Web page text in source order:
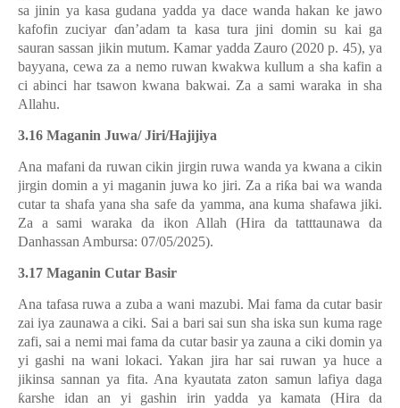
sa jinin ya kasa gudana yadda ya dace wanda hakan ke jawo
kafofin zuciyar ɗan’adam ta kasa tura jini domin su kai ga
sauran sassan jikin mutum. Kamar yadda Zauro (2020 p. 45), ya
bayyana, cewa za a nemo ruwan kwakwa kullum a sha kafin a
ci abinci har tsawon kwana bakwai. Za a sami waraka in sha
Allahu.
3.16 Maganin Juwa/ Jiri/Hajijiya
Ana mafani da ruwan cikin jirgin ruwa wanda ya kwana a cikin
jirgin domin a yi maganin juwa ko jiri. Za a riƙa bai wa wanda
cutar ta shafa yana sha safe da yamma, ana kuma shafawa jiki.
Za a sami waraka da ikon Allah (Hira da tatttaunawa da
Danhassan Ambursa: 07/05/2025).
3.17 Maganin Cutar Basir
Ana tafasa ruwa a zuba a wani mazubi. Mai fama da cutar basir
zai iya zaunawa a ciki. Sai a bari sai sun sha iska sun kuma rage
zafi, sai a nemi mai fama da cutar basir ya zauna a ciki domin ya
yi gashi na wani lokaci. Yakan jira har sai ruwan ya huce a
jikinsa sannan ya fita. Ana kyautata zaton samun lafiya daga
ƙarshe idan an yi gashin irin yadda ya kamata (Hira da